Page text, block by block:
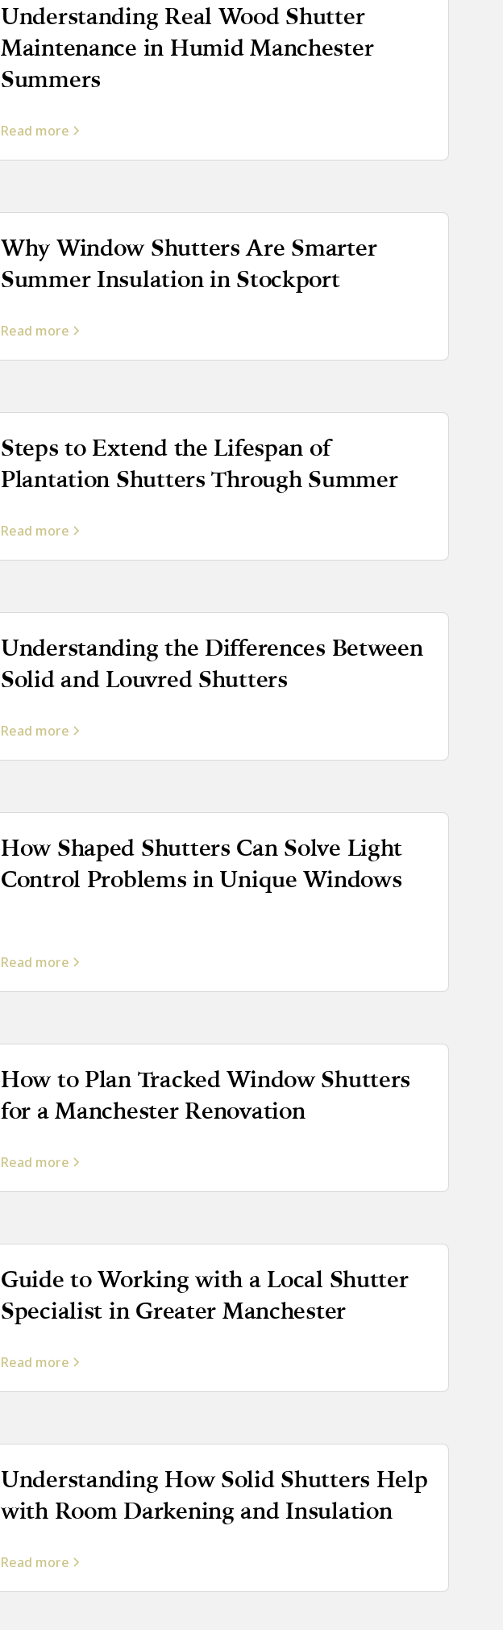
Understanding Real Wood Shutter
Maintenance in Humid Manchester
Summers
Read more
Why Window Shutters Are Smarter
Summer Insulation in Stockport
Read more
Steps to Extend the Lifespan of
Plantation Shutters Through Summer
Read more
Understanding the Differences Between
Solid and Louvred Shutters
Read more
How Shaped Shutters Can Solve Light
Control Problems in Unique Windows
Read more
How to Plan Tracked Window Shutters
for a Manchester Renovation
Read more
Guide to Working with a Local Shutter
Specialist in Greater Manchester
Read more
Understanding How Solid Shutters Help
with Room Darkening and Insulation
Read more